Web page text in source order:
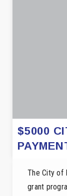
$5000
The City of
grant